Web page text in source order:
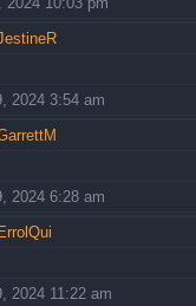
2024 3:54 am
2024 6:28 am
ErrolQui
2024 11:22 am